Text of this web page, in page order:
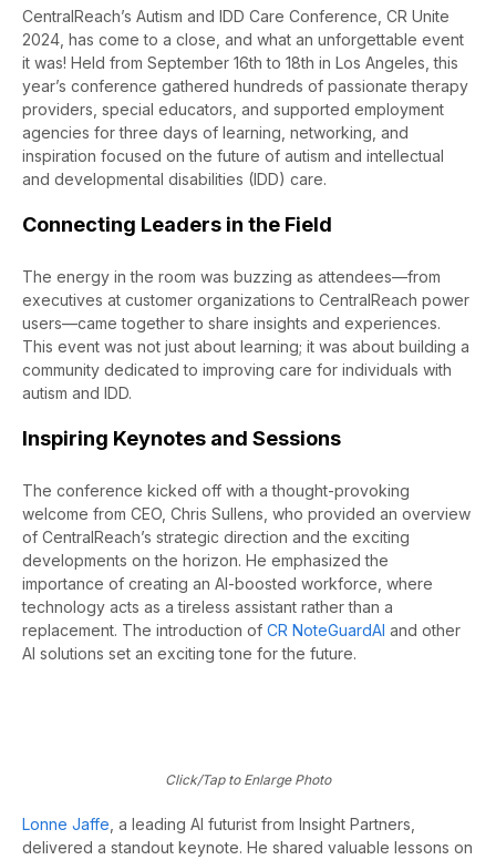
CentralReach’s Autism and IDD Care Conference, CR Unite
2024 has come to a close, and what an unforgettable event
it was! Held from September 16th to 18th in Los Angeles, this
year’s conference gathered hundreds of passionate therapy
providers, special educators, and supported employment
agencies for three days of learning, networking, and
inspiration focused on the future of autism and intellectual
and developmental disabilities (IDD) care.
Connecting Leaders in the Field
The energy in the room was buzzing as attendees—from
executives at customer organizations to CentralReach power
users—came together to share insights and experiences.
This event was not just about learning; it was about building a
community dedicated to improving care for individuals with
autism and IDD.
Inspiring Keynotes and Sessions
The conference kicked off with a thought-provoking
welcome from CEO, Chris Sullens, who provided an overview
of CentralReach’s strategic direction and the exciting
developments on the horizon. He emphasized the
importance of creating an AI-boosted workforce, where
technology acts as a tireless assistant rather than a
replacement. The introduction of CR NoteGuardAI and other
AI solutions set an exciting tone for the future.
Click/Tap to Enlarge Photo
Lonne Jaffe , a leading AI futurist from Insight Partners,
delivered a standout keynote. He shared valuable lessons on